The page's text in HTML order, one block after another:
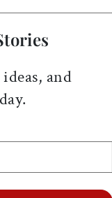
and